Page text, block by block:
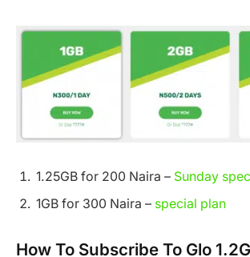
1.25GB for 200 Naira – Sunday
1GB for 300 Naira – special plan
How To Subscribe To Glo